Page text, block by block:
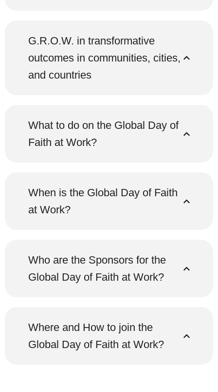
G.R.O.W. in transformative
outcomes in communities, cities,
and countries
What to do on the Global Day of
Faith at Work?
When is the Global Day of Faith
at Work?
Who are the Sponsors for the
Global Day of Faith at Work?
Where and How to join the
Global Day of Faith at Work?